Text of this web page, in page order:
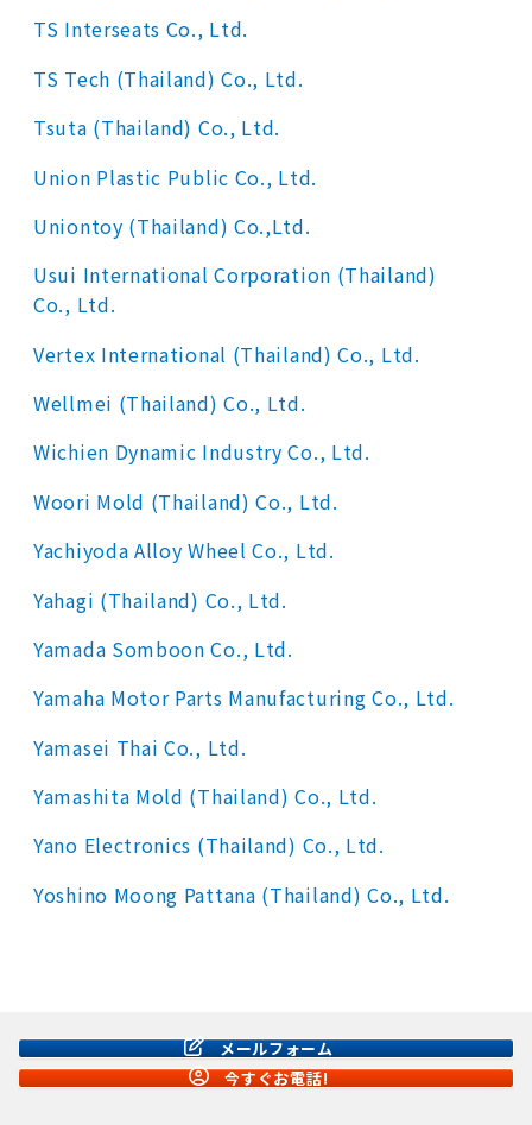
TS Interseats Co., Ltd.
TS Tech (Thailand) Co., Ltd.
Tsuta (Thailand) Co., Ltd.
Union Plastic Public Co., Ltd.
Uniontoy (Thailand) Co.,Ltd.
Usui International Corporation (Thailand)
Co., Ltd.
Vertex International (Thailand) Co., Ltd.
Wellmei (Thailand) Co., Ltd.
Wichien Dynamic Industry Co., Ltd.
Woori Mold (Thailand) Co., Ltd.
Yachiyoda Alloy Wheel Co., Ltd.
Yahagi (Thailand) Co., Ltd.
Yamada Somboon Co., Ltd.
Yamaha Motor Parts Manufacturing Co., Ltd.
Yamasei Thai Co., Ltd.
Yamashita Mold (Thailand) Co., Ltd.
Yano Electronics (Thailand) Co., Ltd.
Yoshino Moong Pattana (Thailand) Co., Ltd.
メールフォーム
今すぐお電話!